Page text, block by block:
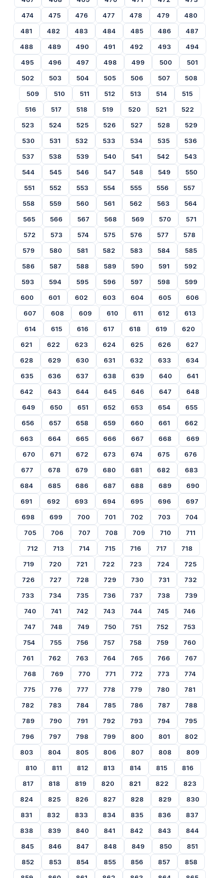
474
475 476 477 478 479
480
481
482 483 484 485 486
487
488
489 490 491 492 493
494
495
496 497 498 499 500
501
502
503 504 505 506 507
508
509
510 511 512 513 514
515
516
517 518 519 520 521
522
523
524 525 526 527 528
529
530
531 532 533 534 535
536
537
538 539 540 541 542
543
544
545 546 547 548 549
550
551
552 553 554 555 556
557
558
559 560 561 562 563
564
565
566 567 568 569 570
571
572
573 574 575 576 577
578
579
580 581 582 583 584
585
586
587 588 589 590 591
592
593
594 595 596 597 598
599
600
601 602 603 604 605
606
607
608 609 610 611 612
613
614
615 616 617 618 619
620
621
622 623 624 625 626
627
628
629 630 631 632 633
634
635
636 637 638 639 640
641
642
643 644 645 646 647
648
649
650 651 652 653 654
655
656
657 658 659 660 661
662
663
664 665 666 667 668
669
670
671 672 673 674 675
676
677
678 679 680 681 682
683
684
685 686 687 688 689
690
691
692 693 694 695 696
697
698
699 700 701 702 703
704
705
706 707 708 709 710
711
712
713 714 715 716 717
718
719
720 721 722 723 724
725
726
727 728 729 730 731
732
733
734 735 736 737 738
739
740
741 742 743 744 745
746
747
748 749 750 751 752
753
754
755 756 757 758 759
760
761
762 763 764 765 766
767
768
769 770 771 772 773
774
775
776 777 778 779 780
781
782
783 784 785 786 787
788
789
790 791 792 793 794
795
796
797 798 799 800 801
802
803
804 805 806 807 808
809
810
811 812 813 814 815
816
817
818 819 820 821 822
823
824
825 826 827 828 829
830
831
832 833 834 835 836
837
838
839 840 841 842 843
844
845
846 847 848 849 850
851
852
853 854 855 856 857
858